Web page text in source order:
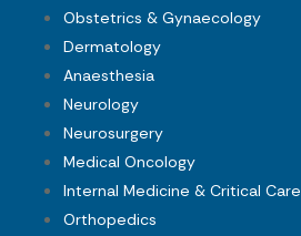
Obstetrics & Gynaecology
Dermatology
Anaesthesia
Neurology
Neurosurgery
Medical Oncology
Internal Medicine & Critical Care
Orthopedics